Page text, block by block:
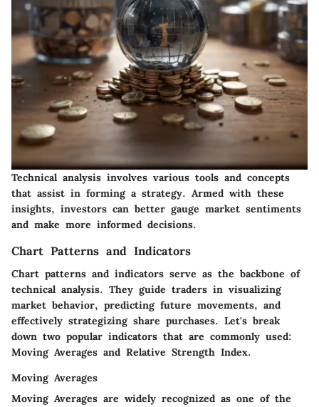
Technical analysis involves various tools and concepts
that assist in forming a strategy. Armed with these
insights, investors can better gauge market sentiments
and make more informed decisions.
Chart Patterns and Indicators
Chart patterns and indicators serve as the backbone of
technical analysis. They guide traders in visualizing
market behavior, predicting future movements, and
effectively strategizing share purchases. Let's break
down two popular indicators that are commonly used:
Moving Averages and Relative Strength Index.
Moving Averages
Moving Averages are widely recognized as one of the